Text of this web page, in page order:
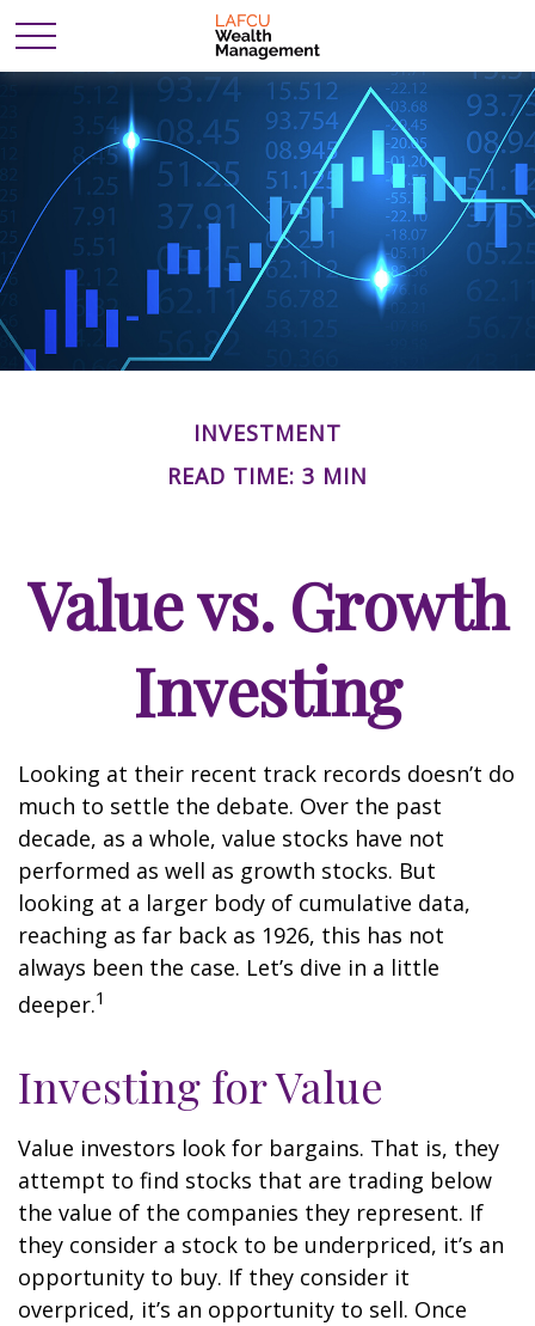
INVESTMENT
READ TIME: 3 MIN
Value vs. Growth
Investing
Looking at their recent track records doesn’t do
much to settle the debate. Over the past
decade, as a whole, value stocks have not
performed as well as growth stocks. But
looking at a larger body of cumulative data,
reaching as far back as 1926, this has not
always been the case. Let’s dive in a little
deeper.1
Investing for Value
Value investors look for bargains. That is, they
attempt to find stocks that are trading below
the value of the companies they represent. If
they consider a stock to be underpriced, it’s an
opportunity to buy. If they consider it
overpriced, it’s an opportunity to sell. Once